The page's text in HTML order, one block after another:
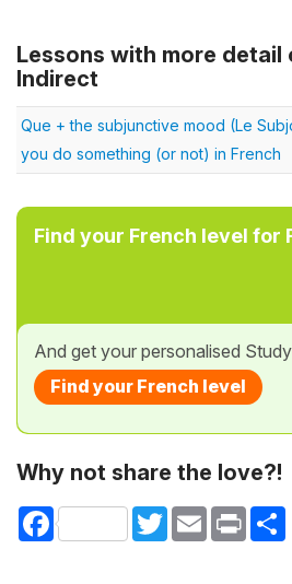
Lessons with more detail
Indirect
Que + the subjunctive mood (Le
you do something (or not) in French
Find your French level for
And get your personalised
Find your French level
Why not share the love?!
Facebook TwitterEmail Print